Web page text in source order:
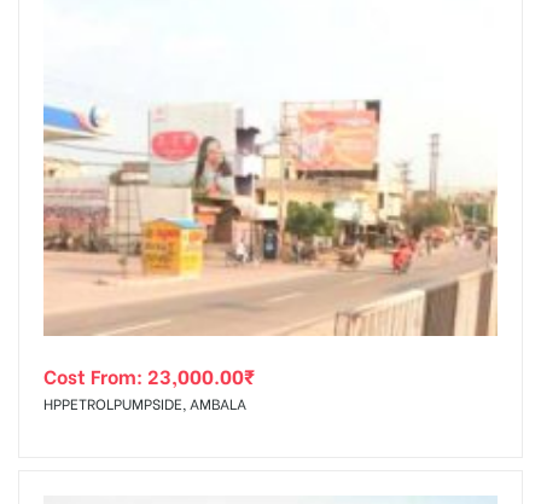
Cost From: 23,000.00₹
HPPETROLPUMPSIDE, AMBALA